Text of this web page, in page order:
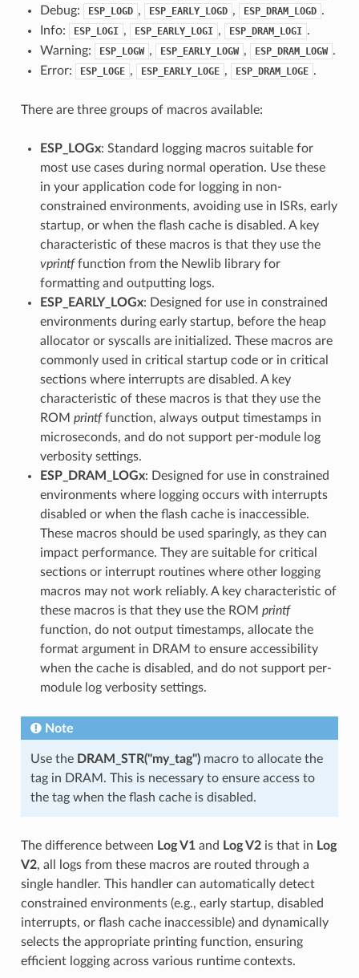
Debug:
ESP_LOGD , ESP_EARLY_LOGD , ESP_DRAM_LOGD .
Info:
ESP_LOGI , ESP_EARLY_LOGI , ESP_DRAM_LOGI .
Warning:
ESP_LOGW , ESP_EARLY_LOGW , ESP_DRAM_LOGW .
Error:
ESP_LOGE , ESP_EARLY_LOGE , ESP_DRAM_LOGE .
There are three groups of macros available:
ESP_LOGx: Standard logging macros suitable for
most use cases during normal operation. Use these
in your application code for logging in non-
constrained environments, avoiding use in ISRs, early
startup, or when the flash cache is disabled. A key
characteristic of these macros is that they use the
vprintffunction from the Newlib library for
formatting and outputting logs.
ESP_EARLY_LOGx: Designed for use in constrained
environments during early startup, before the heap
allocator or syscalls are initialized. These macros are
commonly used in critical startup code or in critical
sections where interrupts are disabled. A key
characteristic of these macros is that they use the
ROM printffunction, always output timestamps in
microseconds, and do not support per-module log
verbosity settings.
ESP_DRAM_LOGx: Designed for use in constrained
environments where logging occurs with interrupts
disabled or when the flash cache is inaccessible.
These macros should be used sparingly, as they can
impact performance. They are suitable for critical
sections or interrupt routines where other logging
macros may not work reliably. A key characteristic of
these macros is that they use the ROM printf
function, do not output timestamps, allocate the
format argument in DRAM to ensure accessibility
when the cache is disabled, and do not support per-
module log verbosity settings.
Note
Use the DRAM_STR("my_tag")macro to allocate the
tag in DRAM. This is necessary to ensure access to
the tag when the flash cache is disabled.
The difference between Log V1and Log V2is that in Log
V2, all logs from these macros are routed through a
single handler. This handler can automatically detect
constrained environments (e.g., early startup, disabled
interrupts, or flash cache inaccessible) and dynamically
selects the appropriate printing function, ensuring
efficient logging across various runtime contexts.